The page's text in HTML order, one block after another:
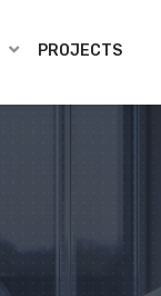
PROJECTS